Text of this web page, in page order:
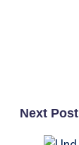
Next Post